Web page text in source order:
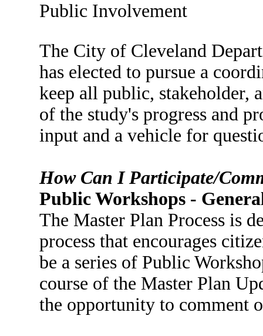
Public Involvement
The City of Cleveland
has elected to pursue a
keep all public, stakeholder,
of the study's progress and
input and a vehicle for
How Can I Participate/
Public Workshops -
The Master Plan Process is
process that encourages
be a series of Public
course of the Master Plan
the opportunity to comment